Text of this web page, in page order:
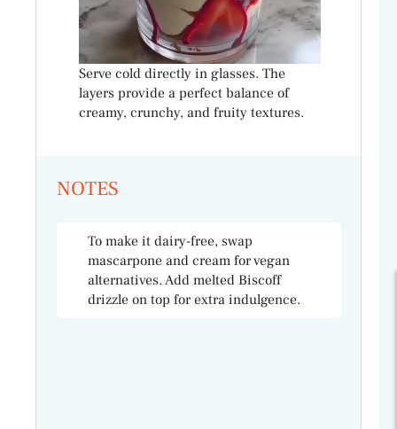
Serve cold directly in glasses. The
layers provide a perfect balance of
creamy, crunchy, and fruity textures.
NOTES
To make it dairy-free, swap
mascarpone and cream for vegan
alternatives. Add melted Biscoff
drizzle on top for extra indulgence.